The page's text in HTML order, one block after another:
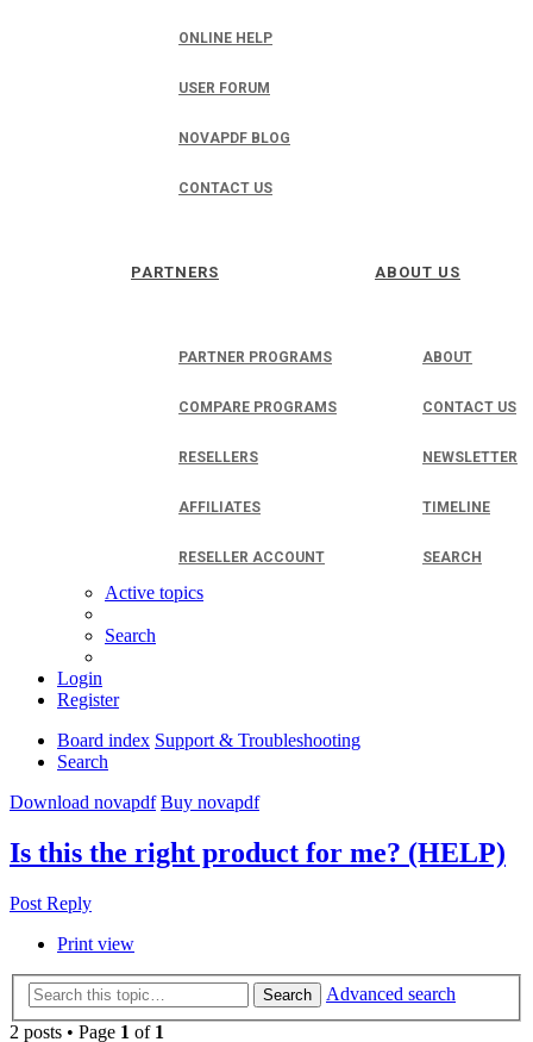
ONLINE HELP
USER FORUM
NOVAPDF BLOG
CONTACT US
PARTNERS
PARTNER PROGRAMS
COMPARE PROGRAMS
RESELLERS
AFFILIATES
RESELLER ACCOUNT
ABOUT US
ABOUT
CONTACT US
NEWSLETTER
TIMELINE
SEARCH
Active topics
Search
Login
Register
Board index Support & Troubleshooting
Search
Download novapdf Buy novapdf
Is this the right product for me? (HELP)
Post Reply
Print view
Search
Advanced search
2 posts • Page 1 of 1